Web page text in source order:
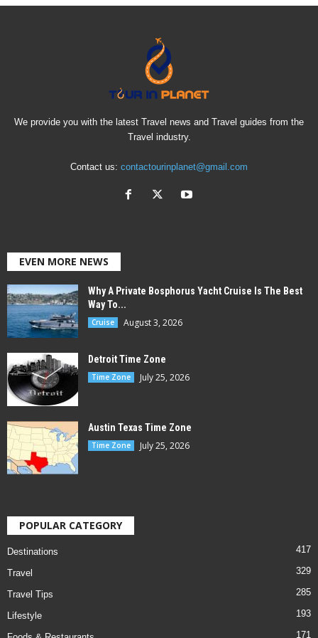
We provide you with the latest Travel news and Travel guides from the
Travel industry.
Contact us: contactourinplanet@gmail.com
EVEN MORE NEWS
Why A Private Bosphorus Yacht Cruise Is The Best
Way To...
Cruise August 3, 2026
Detroit Time Zone
Time Zone July 25, 2026
Austin Texas Time Zone
Time Zone July 25, 2026
POPULAR CATEGORY
Destinations 417
Travel 329
Travel Tips 285
Lifestyle 193
171